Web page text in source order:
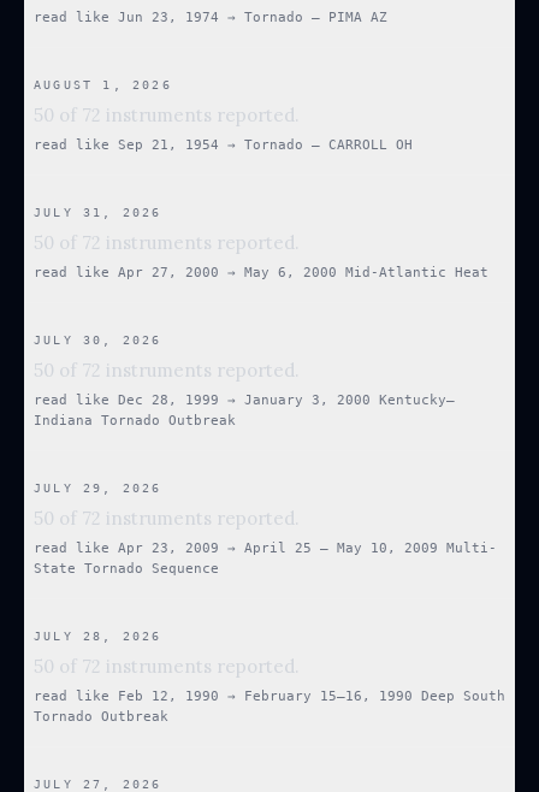
read like Jun 23, 1974 → Tornado — PIMA AZ
AUGUST 1, 2026
50 of 72 instruments reported.
read like Sep 21, 1954 → Tornado — CARROLL OH
JULY 31, 2026
50 of 72 instruments reported.
read like Apr 27, 2000 → May 6, 2000 Mid-Atlantic Heat
JULY 30, 2026
50 of 72 instruments reported.
read like Dec 28, 1999 →
January 3, 2000 Kentucky–
Indiana Tornado Outbreak
JULY 29, 2026
50 of 72 instruments reported.
read like Apr 23, 2009 →
April 25 – May 10, 2009 Multi-
State Tornado Sequence
JULY 28, 2026
50 of 72 instruments reported.
read like Feb 12, 1990 →
February 15–16, 1990 Deep South
Tornado Outbreak
JULY 27, 2026